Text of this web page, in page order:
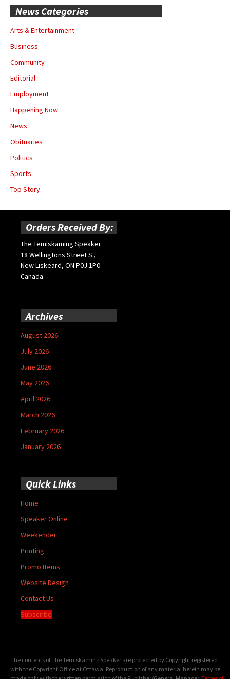
News Categories
Arts & Entertainment
Business
Community
Editorial
Employment
Happening Now
News
Obituaries
Politics
Sports
Top Story
Orders Received By:
The Temiskaming Speaker
18 Wellingtons Street S.,
New Liskeard, ON P0J 1P0
Canada
Archives
August 2026
July 2026
June 2026
May 2026
April 2026
March 2026
February 2026
January 2026
Quick Links
Home
Speaker Online
Weekender
Printing
Promo Items
Website Design
Contact Us
Subscribe
The contents of The Temiskaming Speaker are protected by Copyright registered
with the Copyright Office at Ottawa. Reproduction of any material herein may be